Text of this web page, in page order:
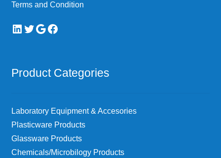
Terms and Condition
LinkedIn
Twitter
Google
Facebook
Product Categories
Laboratory Equipment & Accesories
Plasticware Products
Glassware Products
Chemicals/Microbilogy Products